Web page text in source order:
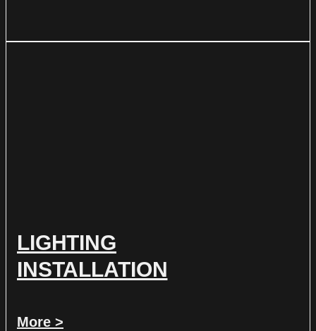
LIGHTING
INSTALLATION
More >